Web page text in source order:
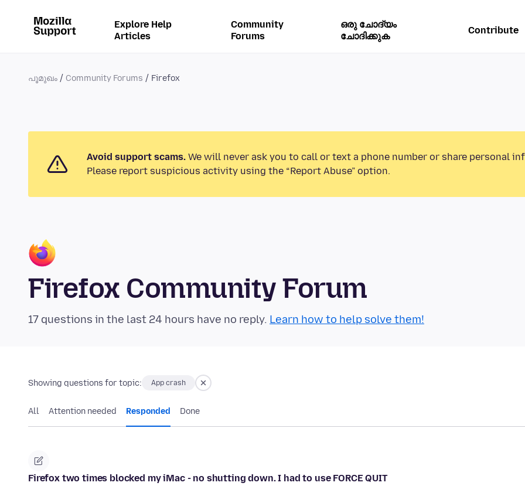
Explore Help
Articles
Community
Forums
ഒരു ചോദ്യം
ചോദിക്കുക
Contribute
പൂമുഖം Community Forums Firefox
Avoid support scams. We will never ask you to call or text a phone number or share personal
Please report suspicious activity using the “Report Abuse” option.
Firefox Community Forum
17 questions in the last 24 hours have no reply. Learn how to help solve them!
Showing questions for topic: App crash
All Attention needed Responded Done
Firefox two times blocked my iMac - no shutting down. I had to use FORCE QUIT